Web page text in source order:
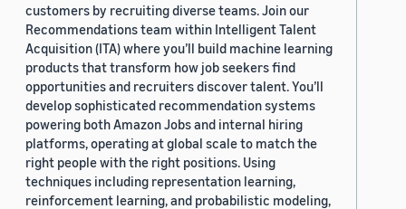
customers by recruiting diverse teams. Join our
Recommendations team within Intelligent Talent
Acquisition (ITA) where you’ll build machine learning
products that transform how job seekers find
opportunities and recruiters discover talent. You’ll
develop sophisticated recommendation systems
powering both Amazon Jobs and internal hiring
platforms, operating at global scale to match the
right people with the right positions. Using
techniques including representation learning,
reinforcement learning, and probabilistic modeling,